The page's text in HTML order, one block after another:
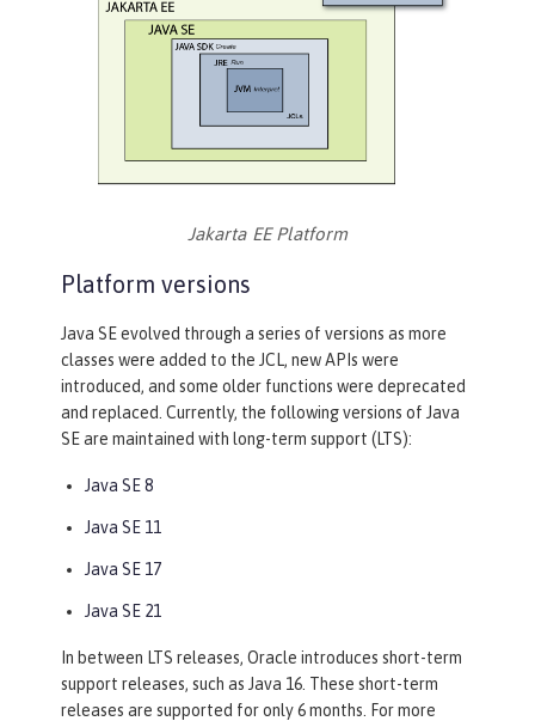
Jakarta EE Platform
Platform versions
Java SE evolved through a series of versions as more
classes were added to the JCL, new APIs were
introduced, and some older functions were deprecated
and replaced. Currently, the following versions of Java
SE are maintained with long-term support (LTS):
Java SE 8
Java SE 11
Java SE 17
Java SE 21
In between LTS releases, Oracle introduces short-term
support releases, such as Java 16. These short-term
releases are supported for only 6 months. For more